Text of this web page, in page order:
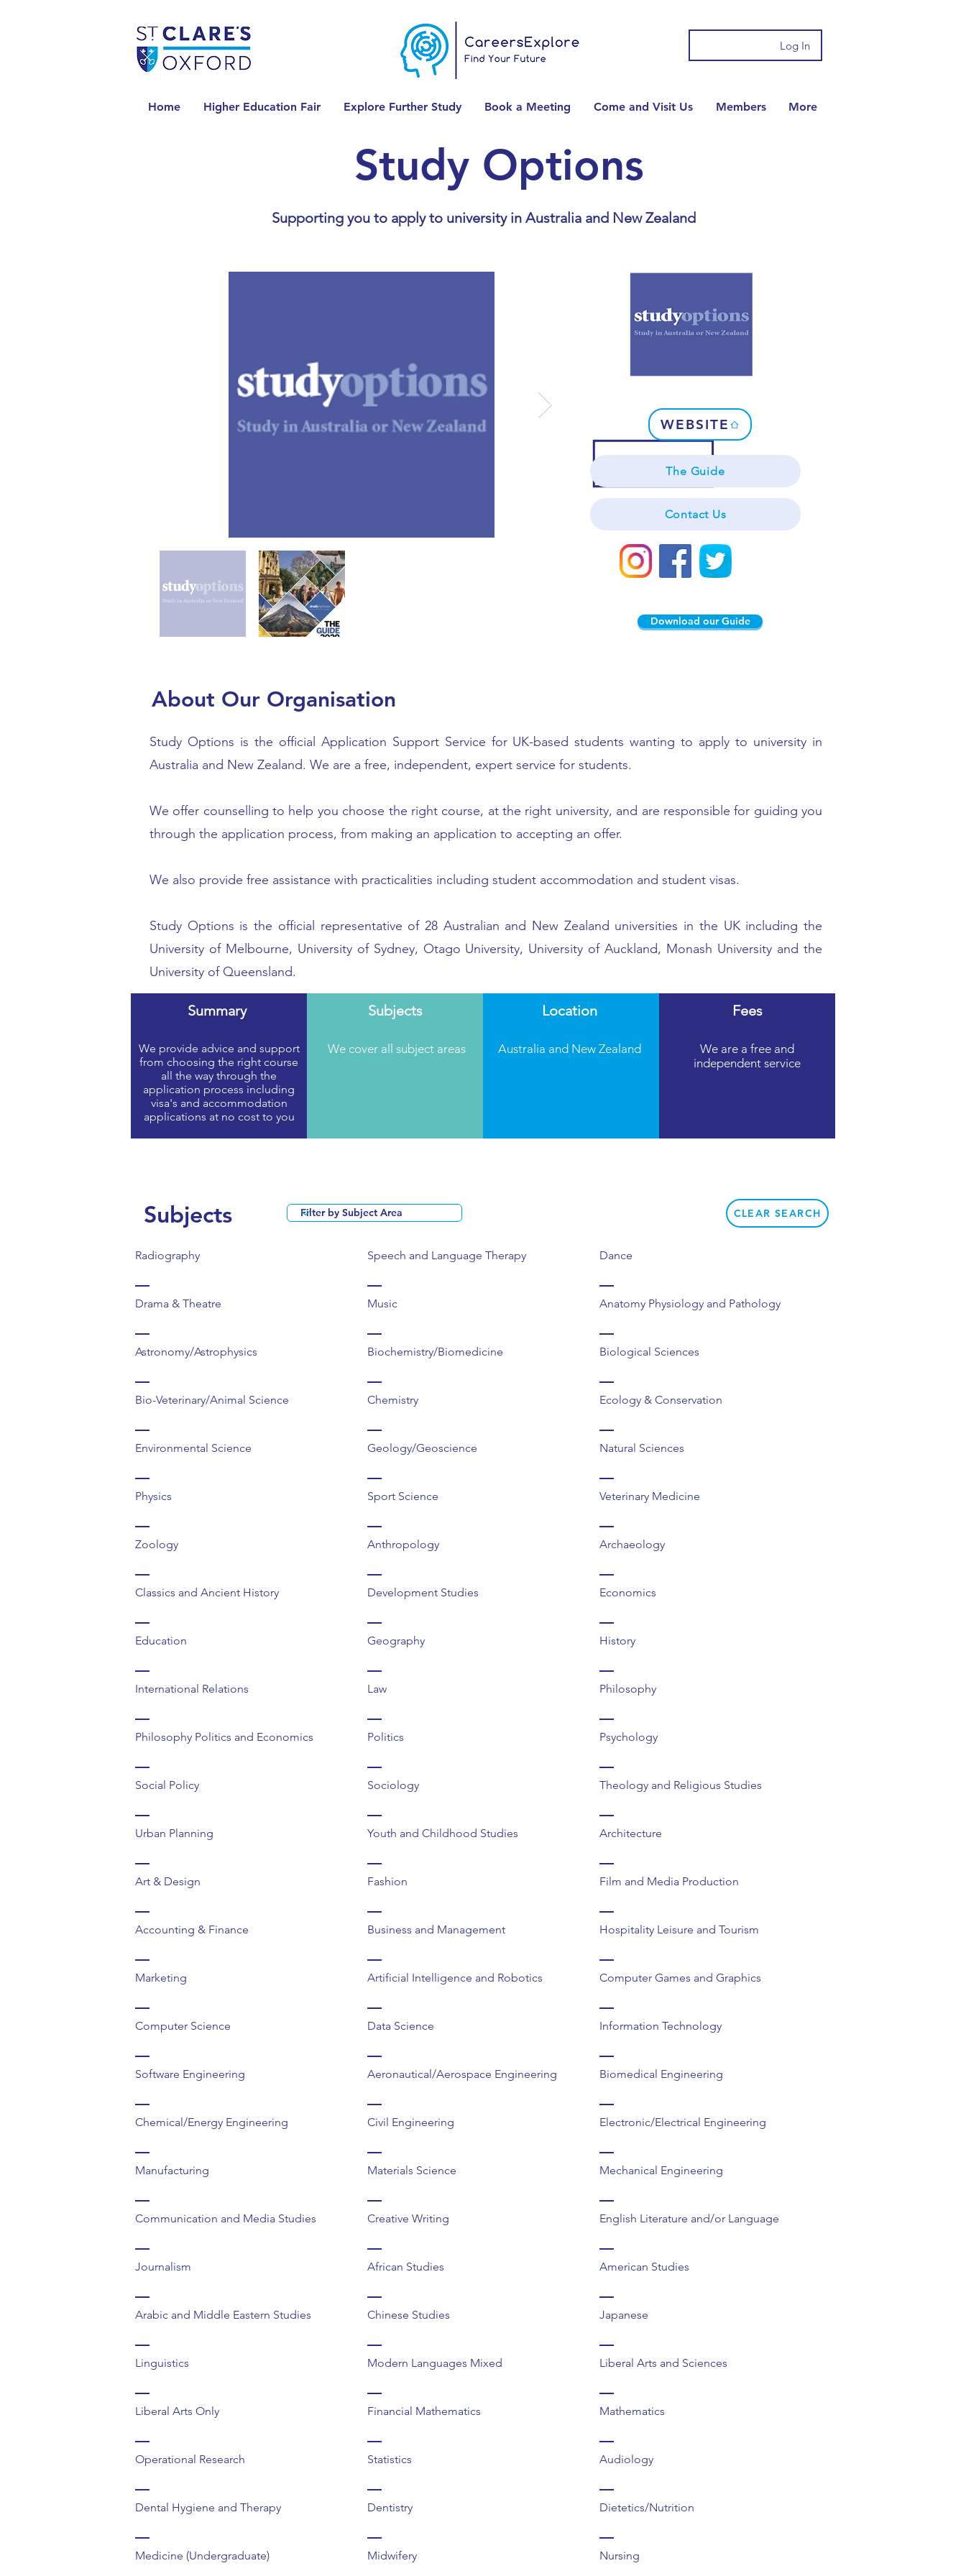
Log In
Home Higher Education Fair Explore Further Study Book a Meeting Come and Visit Us Members More
Study Options
Supporting you to apply to university in Australia and New Zealand
WEBSITE
The Guide
Contact Us
Download our Guide
About Our Organisation
Study Options is the official Application Support Service for UK-based students wanting to apply to university in
Australia and New Zealand. We are a free, independent, expert service for students.
We offer counselling to help you choose the right course, at the right university, and are responsible for guiding you
through the application process, from making an application to accepting an offer.
We also provide free assistance with practicalities including student accommodation and student visas.
Study Options is the official representative of 28 Australian and New Zealand universities in the UK including the
University of Melbourne, University of Sydney, Otago University, University of Auckland, Monash University and the
University of Queensland.
Summary
We provide advice and support
from choosing the right course
all the way through the
application process including
visa's and accommodation
applications at no cost to you
Subjects
We cover all subject areas
Location
Australia and New Zealand
Fees
We are a free and
independent service
Subjects CLEAR SEARCH
Radiography
Drama & Theatre
Astronomy/Astrophysics
Bio-Veterinary/Animal Science
Environmental Science
Physics
Zoology
Classics and Ancient History
Education
International Relations
Philosophy Politics and Economics
Social Policy
Urban Planning
Art & Design
Accounting & Finance
Marketing
Computer Science
Software Engineering
Chemical/Energy Engineering
Manufacturing
Communication and Media Studies
Journalism
Arabic and Middle Eastern Studies
Linguistics
Liberal Arts Only
Operational Research
Dental Hygiene and Therapy
Medicine (Undergraduate)
Speech and Language Therapy
Music
Biochemistry/Biomedicine
Chemistry
Geology/Geoscience
Sport Science
Anthropology
Development Studies
Geography
Law
Politics
Sociology
Youth and Childhood Studies
Fashion
Business and Management
Artificial Intelligence and Robotics
Data Science
Aeronautical/Aerospace Engineering
Civil Engineering
Materials Science
Creative Writing
African Studies
Chinese Studies
Modern Languages Mixed
Financial Mathematics
Statistics
Dentistry
Midwifery
Dance
Anatomy Physiology and Pathology
Biological Sciences
Ecology & Conservation
Natural Sciences
Veterinary Medicine
Archaeology
Economics
History
Philosophy
Psychology
Theology and Religious Studies
Architecture
Film and Media Production
Hospitality Leisure and Tourism
Computer Games and Graphics
Information Technology
Biomedical Engineering
Electronic/Electrical Engineering
Mechanical Engineering
English Literature and/or Language
American Studies
Japanese
Liberal Arts and Sciences
Mathematics
Audiology
Dietetics/Nutrition
Nursing